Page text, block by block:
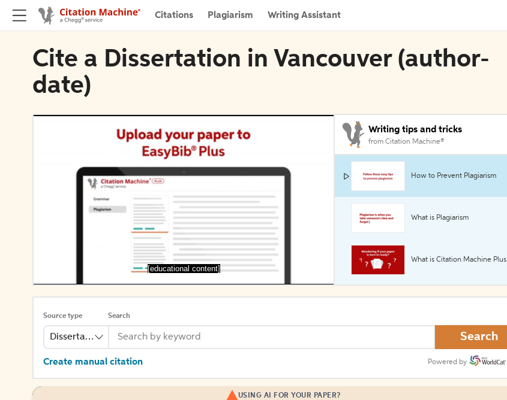
Citations Plagiarism Writing Assistant
Cite a Dissertation in Vancouver (author-
date)
[educational content]
Writing tips and tricks
from Citation Machine®
How to Prevent Plagiarism
What is Plagiarism
What is Citation Machine Plus
Source type
Dissertation
Search
Search
Create manual citation Powered by
USING AI FOR YOUR PAPER?